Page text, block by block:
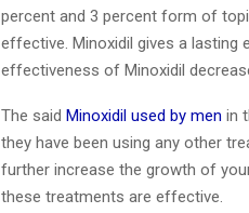
percent and 3 percent form of
effective. Minoxidil gives a
effectiveness of Minoxidil
The said Minoxidil used by men in
they have been using any other
further increase the growth of
these treatments are effective.